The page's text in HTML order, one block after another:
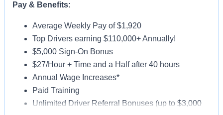
Pay & Benefits:
Average Weekly Pay of $1,920
Top Drivers earning $110,000+ Annually!
$5,000 Sign-On Bonus
$27/Hour + Time and a Half after 40 hours
Annual Wage Increases*
Paid Training
Unlimited Driver Referral Bonuses (up to $3,000